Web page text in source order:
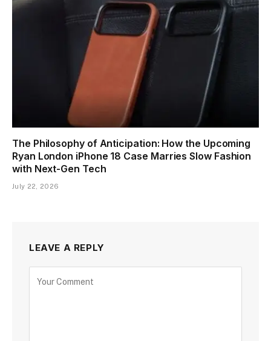
The Philosophy of Anticipation: How the Upcoming
Ryan London iPhone 18 Case Marries Slow Fashion
with Next-Gen Tech
July 22, 2026
LEAVE A REPLY